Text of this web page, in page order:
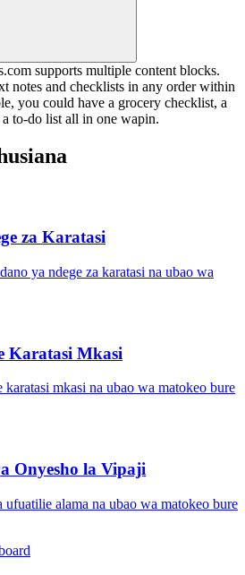
supports multiple content blocks.
notes and checklists in any order within
you could have a grocery checklist, a
to-do list all in one wapin.
za Karatasi
ya ndege za karatasi na ubao wa
Karatasi Mkasi
mkasi na ubao wa matokeo bure
Onyesho la Vipaji
ufuatilie alama na ubao wa matokeo bure